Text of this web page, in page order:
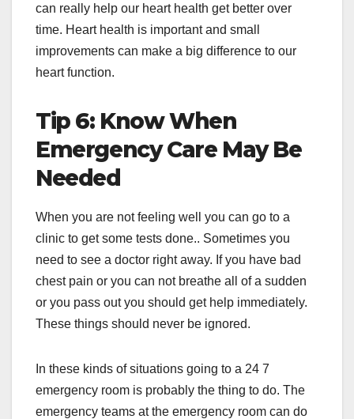
can really help our heart health get better over
time. Heart health is important and small
improvements can make a big difference to our
heart function.
Tip 6: Know When
Emergency Care May Be
Needed
When you are not feeling well you can go to a
clinic to get some tests done.. Sometimes you
need to see a doctor right away. If you have bad
chest pain or you can not breathe all of a sudden
or you pass out you should get help immediately.
These things should never be ignored.
In these kinds of situations going to a 24 7
emergency room is probably the thing to do. The
emergency teams at the emergency room can do